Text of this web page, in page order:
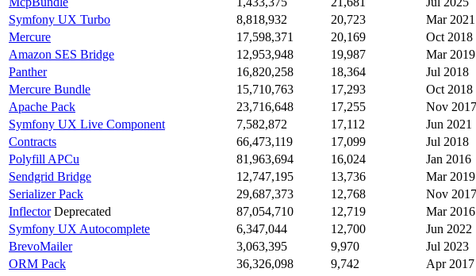
Symfony UX Turbo
8,818,932 20,723
Mar 2021
Mercure
17,598,371 20,169
Oct 2018
Amazon SES Bridge
12,953,948 19,987
Mar 2019
Panther
16,820,258 18,364
Jul 2018
Mercure Bundle
15,710,763 17,293
Oct 2018
Apache Pack
23,716,648 17,255
Nov 2017
Symfony UX Live Component
7,582,872 17,112
Jun 2021
Contracts
66,473,119 17,099
Jul 2018
Polyfill APCu
81,963,694 16,024
Jan 2016
Sendgrid Bridge
12,747,195 13,736
Mar 2019
Serializer Pack
29,687,373 12,768
Nov 2017
Inflector Deprecated 87,054,710 12,719
Mar 2016
Symfony UX Autocomplete
6,347,044 12,700
Jun 2022
BrevoMailer
3,063,395 9,970
Jul 2023
ORM Pack
36,326,098 9,742
Apr 2017